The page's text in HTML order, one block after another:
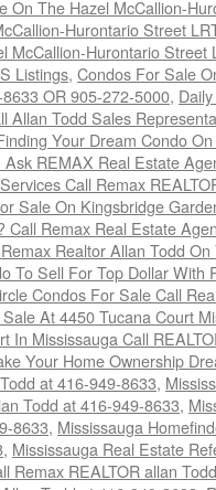
On The Hazel McCallion-
Hurontario Street
McCallion-Hurontario Street
Listings, Condos For Sale
OR 905-272-5000,
Allan Todd Sales
Your Dream Condo
REMAX Real Estate
Call Remax
Sale On Kingsbridge
Call Remax Real Estate
Realtor Allan Todd
To Sell For Top Dollar With
Condos For Sale Call
At 4450 Tucana Court
In Mississauga Call
Your Home Ownership
at 416-949-8633,
Todd at 416-949-8633,
8633, Mississauga
, Mississauga Real Estate
Remax REALTOR allan